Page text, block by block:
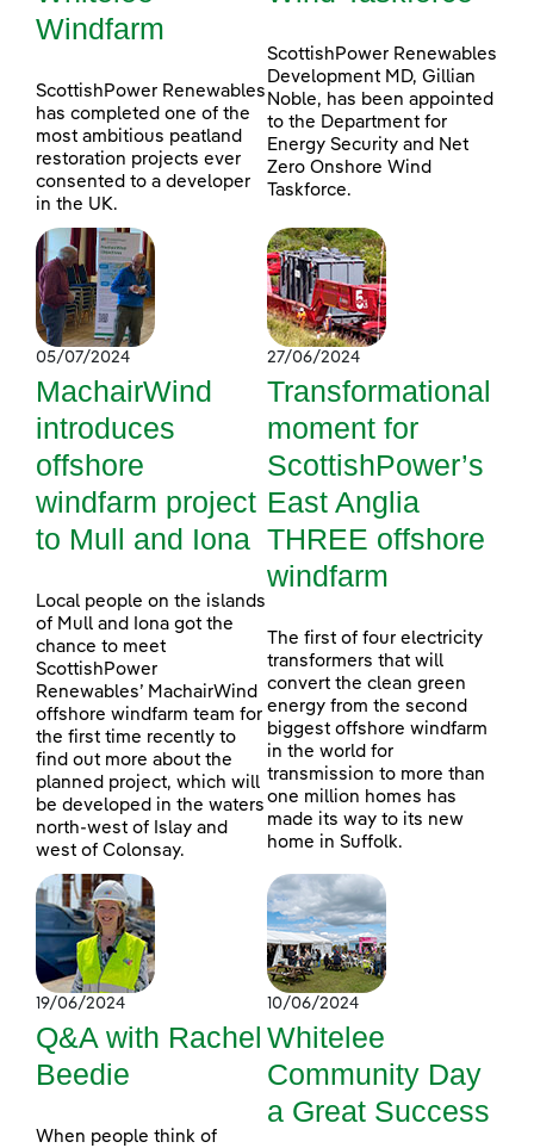
Windfarm
ScottishPower Renewables
has completed one of the
most ambitious peatland
restoration projects ever
consented to a developer
in the UK.
ScottishPower Renewables
Development MD, Gillian
Noble, has been appointed
to the Department for
Energy Security and Net
Zero Onshore Wind
Taskforce.
05/07/2024
MachairWind
introduces
offshore
windfarm project
to Mull and Iona
Local people on the islands
of Mull and Iona got the
chance to meet
ScottishPower
Renewables’ MachairWind
offshore windfarm team for
the first time recently to
find out more about the
planned project, which will
be developed in the waters
north-west of Islay and
west of Colonsay.
27/06/2024
Transformational
moment for
ScottishPower’s
East Anglia
THREE offshore
windfarm
The first of four electricity
transformers that will
convert the clean green
energy from the second
biggest offshore windfarm
in the world for
transmission to more than
one million homes has
made its way to its new
home in Suffolk.
19/06/2024
Q&A with Rachel
Beedie
When people think of
10/06/2024
Whitelee
Community Day
a Great Success